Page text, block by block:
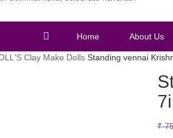
Home About Us
Clay Make Dolls Standing vennai
₹